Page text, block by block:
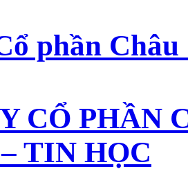
phần Châu
CỔ PHẦN
TIN HỌC